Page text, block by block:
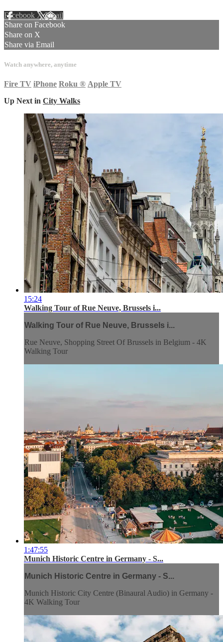
Facebook XEmail
Share on Facebook
Share on X
Share via Email
Watch anywhere, anytime
Fire TV iPhone Roku ® Apple TV
Up Next in City Walks
15:24
Walking Tour of Rue Neuve, Brussels i...
Walking Tour of Rue Neuve, Brussels i...
Rue Neuve, Shopping Street Of Brussels in Belgium - 4K
Walking Tour
1:47:55
Munich Historic Centre in Germany - S...
Munich Historic Centre in Germany - S...
Munich Historic City Centre (Binaural Audio) in Germany -
4K Walking Tour